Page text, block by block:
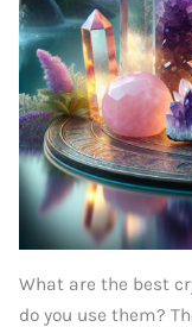
What are the best
do you use them?